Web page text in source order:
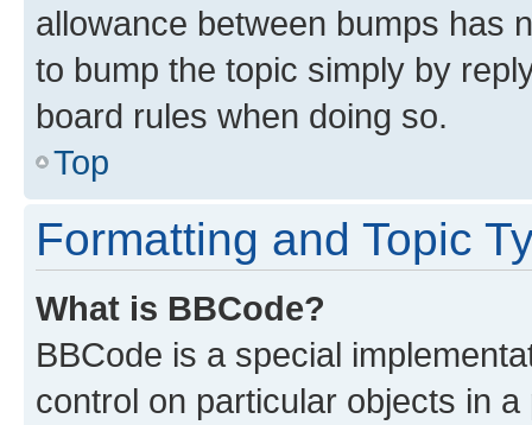
allowance between bumps has
to bump the topic simply by
board rules when doing so.
Top
Formatting and Topic
What is BBCode?
BBCode is a special
control on particular objects in